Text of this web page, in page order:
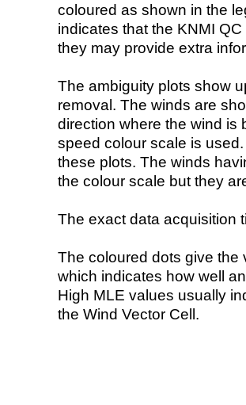
coloured as shown in the
indicates that the KNMI
they may provide extra
The ambiguity plots show
removal. The winds are
direction where the wind is
speed colour scale is
these plots. The winds
the colour scale but they
The exact data acquisition
The coloured dots give the
which indicates how well
High MLE values usually
the Wind Vector Cell.